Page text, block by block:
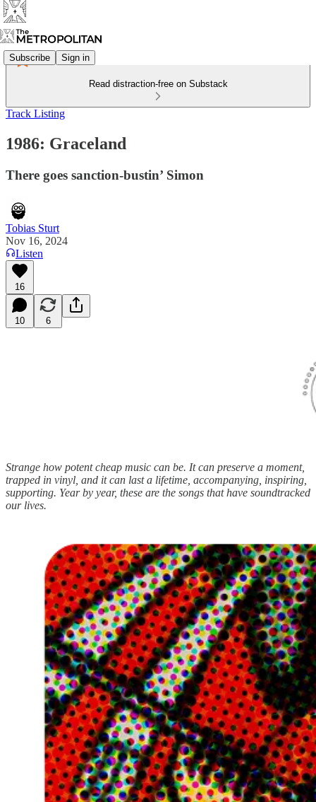
Subscribe Sign in
Read distraction-free on Substack
Track Listing
1986: Graceland
There goes sanction-bustin’ Simon
Tobias Sturt
Nov 16, 2024
Listen
16
10 6
Strange how potent cheap music can be. It can preserve a moment,
trapped in vinyl, and it can last a lifetime, accompanying, inspiring,
supporting. Year by year, these are the songs that have soundtracked
our lives.